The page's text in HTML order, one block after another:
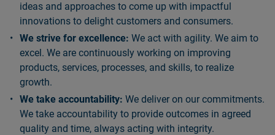
ideas and approaches to come up with impactful
innovations to delight customers and consumers.
We strive for excellence: We act with agility. We aim to
excel. We are continuously working on improving
products, services, processes, and skills, to realize
growth.
We take accountability: We deliver on our commitments.
We take accountability to provide outcomes in agreed
quality and time, always acting with integrity.